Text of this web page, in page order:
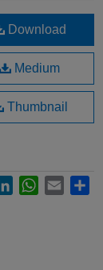
Download
Medium
Thumbnail
LinkedInWhatsApp
Email